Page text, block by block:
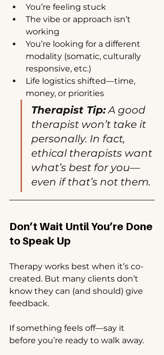
You’re feeling stuck
The vibe or approach isn’t
working
You’re looking for a different
modality (somatic, culturally
responsive, etc.)
Life logistics shifted—time,
money, or priorities
Therapist Tip: A good
therapist won’t take it
personally. In fact,
ethical therapists want
what’s best for you—
even if that’s not them.
Don’t Wait Until You’re Done
to Speak Up
Therapy works best when it’s co-
created. But many clients don’t
know they can (and should) give
feedback.
If something feels off—say it
before you’re ready to walk away.